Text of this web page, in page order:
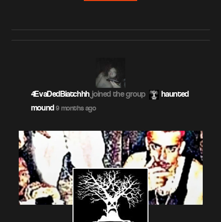
4EvaDedBiatchhhjoined the group
haunted
mound 9 months ago